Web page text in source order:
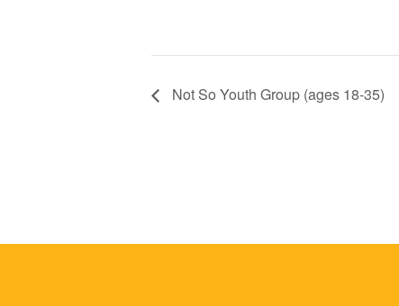
Not So Youth Group (ages 18-35)